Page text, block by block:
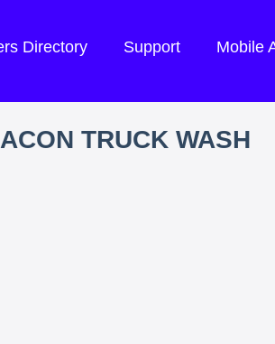
Directory Support Mobile
TRUCK WASH